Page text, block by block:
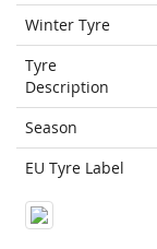
Winter Tyre
Tyre
Description
Season
EU Tyre Label